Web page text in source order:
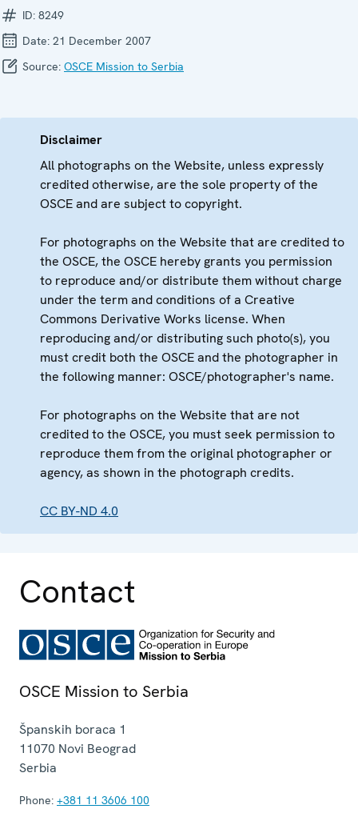
ID: 8249
Date: 21 December 2007
Source: OSCE Mission to Serbia
Disclaimer
All photographs on the Website, unless expressly
credited otherwise, are the sole property of the
OSCE and are subject to copyright.
For photographs on the Website that are credited to
the OSCE, the OSCE hereby grants you permission
to reproduce and/or distribute them without charge
under the term and conditions of a Creative
Commons Derivative Works license. When
reproducing and/or distributing such photo(s), you
must credit both the OSCE and the photographer in
the following manner: OSCE/photographer's name.
For photographs on the Website that are not
credited to the OSCE, you must seek permission to
reproduce them from the original photographer or
agency, as shown in the photograph credits.
CC BY-ND 4.0
Contact
OSCE Mission to Serbia
Španskih boraca 1
11070 Novi Beograd
Serbia
Phone: +381 11 3606 100